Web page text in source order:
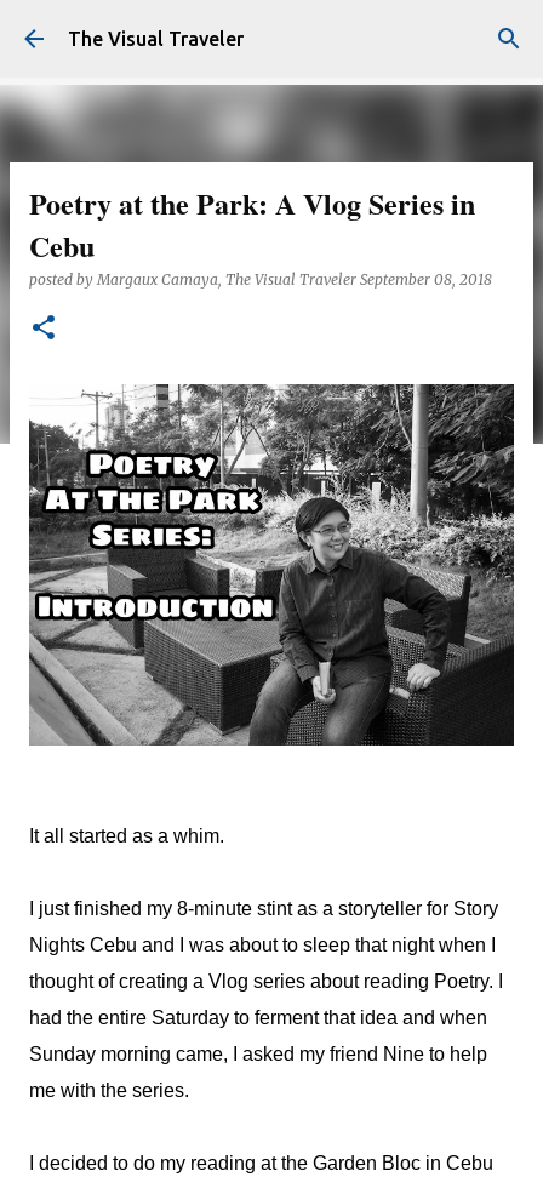
Skip to main content
The Visual Traveler
Poetry at the Park: A Vlog Series in
Cebu
posted byMargaux Camaya, The Visual Traveler September 08, 2018
It all started as a whim.
I just finished my 8-minute stint as a storyteller for Story
Nights Cebu and I was about to sleep that night when I
thought of creating a Vlog series about reading Poetry. I
had the entire Saturday to ferment that idea and when
Sunday morning came, I asked my friend Nine to help
me with the series.
I decided to do my reading at the Garden Bloc in Cebu